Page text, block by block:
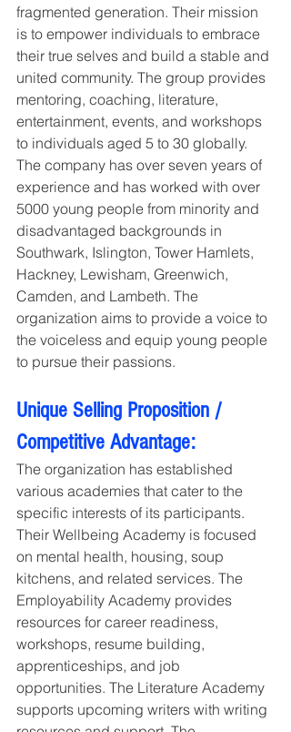
fragmented generation. Their mission
is to empower individuals to embrace
their true selves and build a stable and
united community. The group provides
mentoring, coaching, literature,
entertainment, events, and workshops
to individuals aged 5 to 30 globally.
The company has over seven years of
experience and has worked with over
5000 young people from minority and
disadvantaged backgrounds in
Southwark, Islington, Tower Hamlets,
Hackney, Lewisham, Greenwich,
Camden, and Lambeth. The
organization aims to provide a voice to
the voiceless and equip young people
to pursue their passions.
Unique Selling Proposition /
Competitive Advantage:
The organization has established
various academies that cater to the
specific interests of its participants.
Their Wellbeing Academy is focused
on mental health, housing, soup
kitchens, and related services. The
Employability Academy provides
resources for career readiness,
workshops, resume building,
apprenticeships, and job
opportunities. The Literature Academy
supports upcoming writers with writing